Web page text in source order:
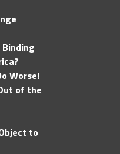
Worse!
of the
to